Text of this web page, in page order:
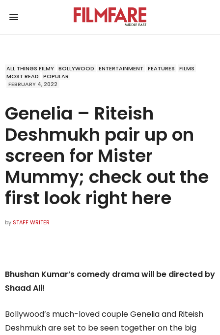
ALL THINGS FILMY BOLLYWOOD ENTERTAINMENT FEATURES
FILMS
MOST READ
POPULAR
FEBRUARY 4, 2022
Genelia – Riteish
Deshmukh pair up on
screen for Mister
Mummy; check out the
first look right here
by STAFF WRITER
Bhushan Kumar’s comedy drama will be directed by
Shaad Ali!
Bollywood’s much-loved couple Genelia and Riteish
Deshmukh are set to be seen together on the big